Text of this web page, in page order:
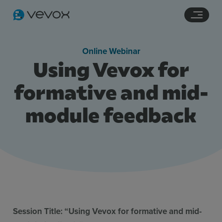
Resources
Using Vevox for
formative and mid-
module feedback
Online Webinar
Session Title: “Using Vevox for formative and mid-